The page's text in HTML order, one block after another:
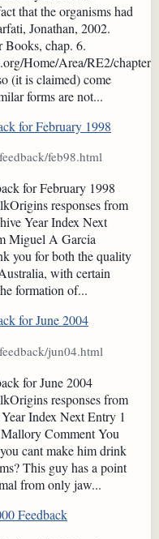
that the organisms had
Jonathan, 2002.
chap. 6.
Home/Area/RE2/
(it is claimed) come
forms are not...
for February 1998
feb98.html
for February 1998
responses from
Year Index Next
Miguel A Garcia
you for both the quality
with certain
formation of...
for June 2004
jun04.html
for June 2004
responses from
Index Next Entry 1
Comment You
cant make him drink
This guy has a point
from only jaw...
Feedback